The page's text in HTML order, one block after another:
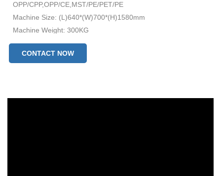
OPP/CPP,OPP/CE,MST/PE/PET/PE
Machine Size: (L)640*(W)700*(H)1580mm
Machine Weight: 300KG
CONTACT NOW